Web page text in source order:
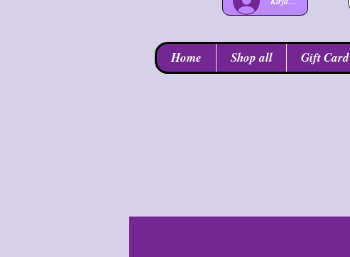
Home Shop all Gift Card